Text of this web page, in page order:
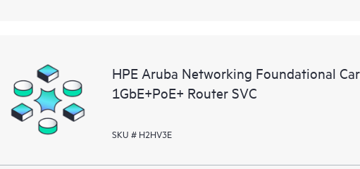
HPE Aruba Networking Foundational
1GbE+PoE+ Router SVC
SKU # H2HV3E